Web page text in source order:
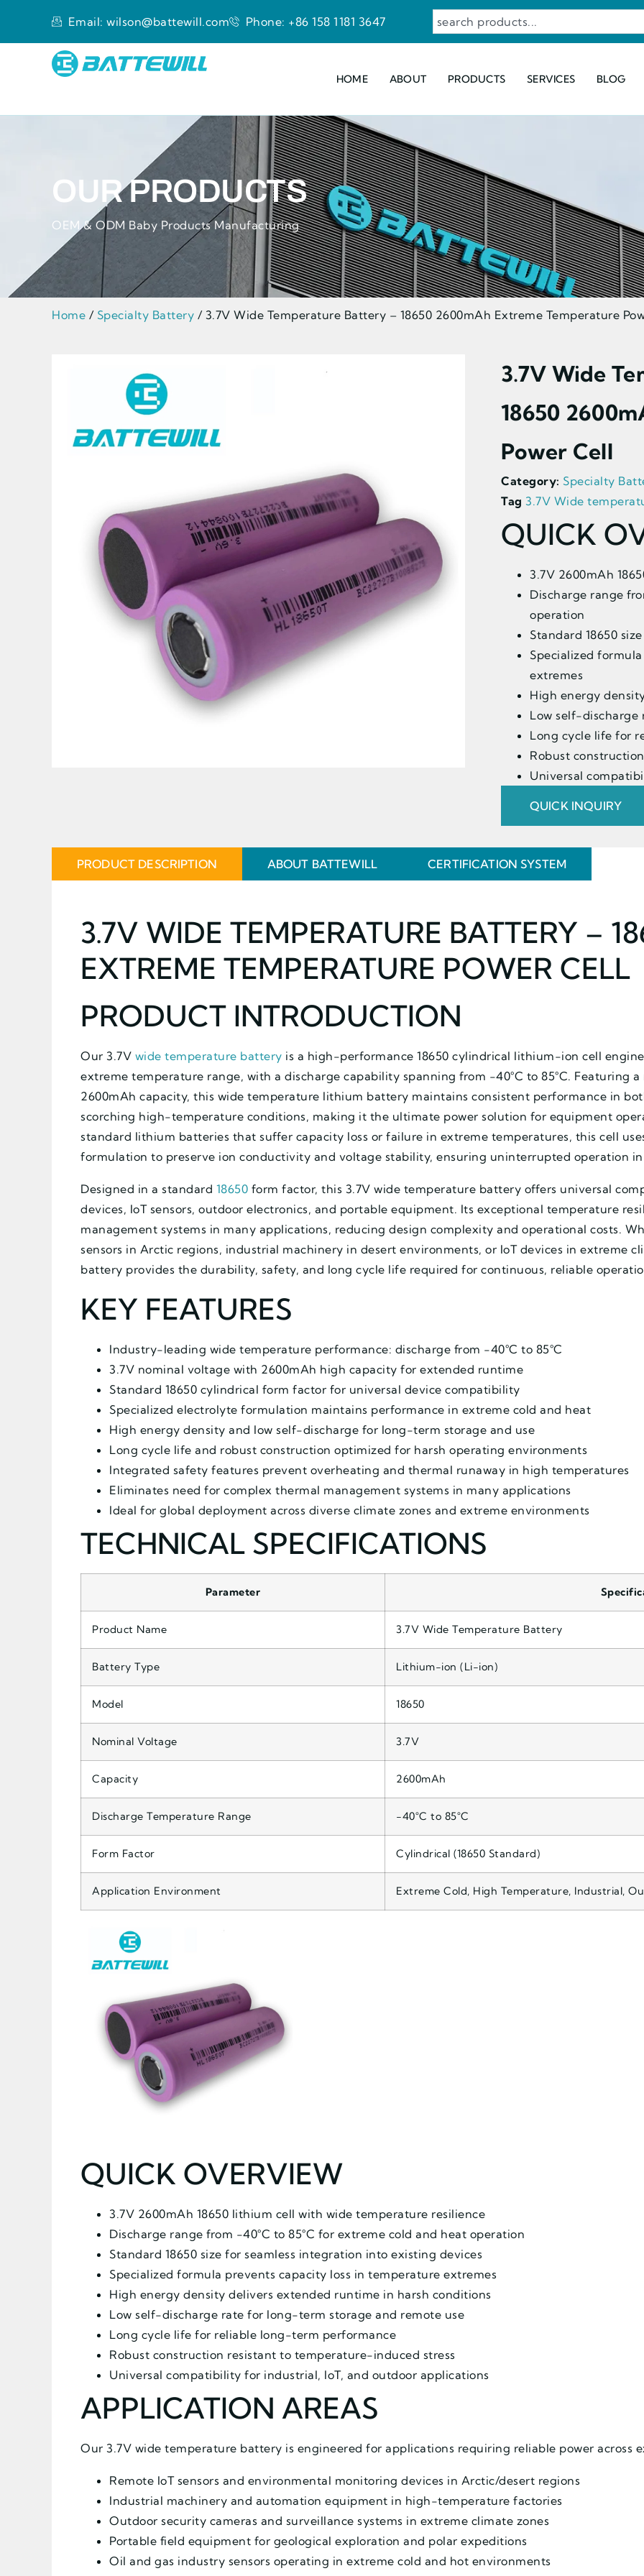
Email: wilson@battewill.com Phone: +86 158 1181 3647
HOME ABOUT PRODUCTS SERVICES BLOG
OUR PRODUCTS
OEM & ODM Baby Products Manufacturing
Home / Specialty Battery / 3.7V Wide Temperature Battery – 18650 2600mAh Extreme Temperature
3.7V Wide
18650
Power Cell
Category: Specialty
Tag 3.7V Wide
QUICK
3.7V 2600mAh
Discharge range
operation
Standard 18650
Specialized
extremes
High energy
Low self-
Long cycle life for
Robust
Universal
QUICK INQUIRY
PRODUCT DESCRIPTION ABOUT BATTEWILL CERTIFICATION SYSTEM
3.7V WIDE TEMPERATURE BATTERY –
EXTREME TEMPERATURE POWER CELL
PRODUCT INTRODUCTION
Our 3.7V wide temperature battery is a high-performance 18650 cylindrical lithium-ion cell
extreme temperature range, with a discharge capability spanning from -40°C to 85°C. Featuring
2600mAh capacity, this wide temperature lithium battery maintains consistent performance in
scorching high-temperature conditions, making it the ultimate power solution for equipment
standard lithium batteries that suffer capacity loss or failure in extreme temperatures, this cell
formulation to preserve ion conductivity and voltage stability, ensuring uninterrupted operation
Designed in a standard 18650 form factor, this 3.7V wide temperature battery offers universal
devices, IoT sensors, outdoor electronics, and portable equipment. Its exceptional temperature
management systems in many applications, reducing design complexity and operational costs.
sensors in Arctic regions, industrial machinery in desert environments, or IoT devices in extreme
battery provides the durability, safety, and long cycle life required for continuous, reliable
KEY FEATURES
Industry-leading wide temperature performance: discharge from -40°C to 85°C
3.7V nominal voltage with 2600mAh high capacity for extended runtime
Standard 18650 cylindrical form factor for universal device compatibility
Specialized electrolyte formulation maintains performance in extreme cold and heat
High energy density and low self-discharge for long-term storage and use
Long cycle life and robust construction optimized for harsh operating environments
Integrated safety features prevent overheating and thermal runaway in high temperatures
Eliminates need for complex thermal management systems in many applications
Ideal for global deployment across diverse climate zones and extreme environments
TECHNICAL SPECIFICATIONS
Parameter
Product Name 3.7V Wide Temperature Battery
Battery Type Lithium-ion (Li-ion)
Model 18650
Nominal Voltage 3.7V
Capacity 2600mAh
Discharge Temperature Range -40°C to 85°C
Form Factor Cylindrical (18650 Standard)
Application Environment Extreme Cold, High Temperature, Industrial,
QUICK OVERVIEW
3.7V 2600mAh 18650 lithium cell with wide temperature resilience
Discharge range from -40°C to 85°C for extreme cold and heat operation
Standard 18650 size for seamless integration into existing devices
Specialized formula prevents capacity loss in temperature extremes
High energy density delivers extended runtime in harsh conditions
Low self-discharge rate for long-term storage and remote use
Long cycle life for reliable long-term performance
Robust construction resistant to temperature-induced stress
Universal compatibility for industrial, IoT, and outdoor applications
APPLICATION AREAS
Our 3.7V wide temperature battery is engineered for applications requiring reliable power across
Remote IoT sensors and environmental monitoring devices in Arctic/desert regions
Industrial machinery and automation equipment in high-temperature factories
Outdoor security cameras and surveillance systems in extreme climate zones
Portable field equipment for geological exploration and polar expeditions
Oil and gas industry sensors operating in extreme cold and hot environments